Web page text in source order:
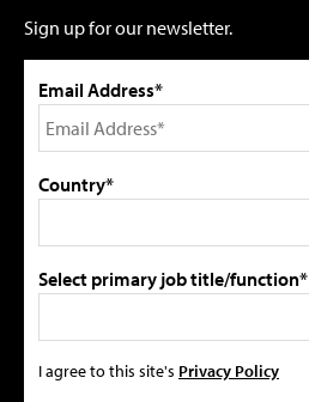
Sign up for our newsletter.
Email Address*
Country*
Select primary job title/function*
I agree to this site's Privacy Policy